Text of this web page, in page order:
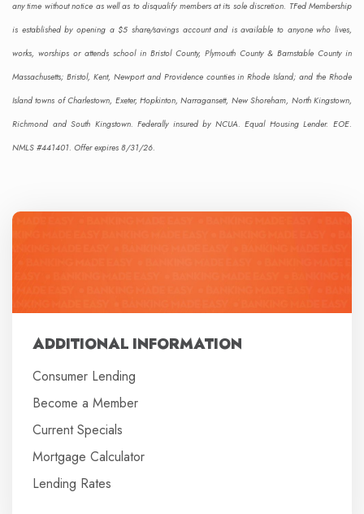
any time without notice as well as to disqualify members at its sole discretion. TFed Membership
is established by opening a $5 share/savings account and is available to anyone who lives,
works, worships or attends school in Bristol County, Plymouth County & Barnstable County in
Massachusetts; Bristol, Kent, Newport and Providence counties in Rhode Island; and the Rhode
Island towns of Charlestown, Exeter, Hopkinton, Narragansett, New Shoreham, North Kingstown,
Richmond and South Kingstown. Federally insured by NCUA. Equal Housing Lender. EOE.
NMLS #441401. Offer expires 8/31/26.
ADDITIONAL INFORMATION
Consumer Lending
Become a Member
Current Specials
Mortgage Calculator
Lending Rates